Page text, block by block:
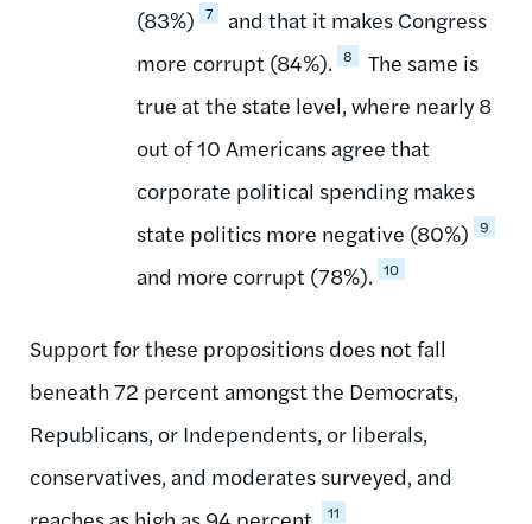
(83%) 7
and that it makes Congress
more corrupt (84%). 8
The same is
true at the state level, where nearly 8
out of 10 Americans agree that
corporate political spending makes
state politics more negative (80%) 9
and more corrupt (78%). 10
Support for these propositions does not fall
beneath 72 percent amongst the Democrats,
Republicans, or Independents, or liberals,
conservatives, and moderates surveyed, and
11